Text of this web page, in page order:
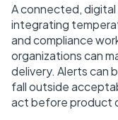
A connected,
integrating
and compliance
organizations can
delivery. Alerts can
fall outside
act before product